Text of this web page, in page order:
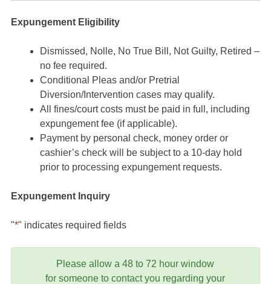
Expungement Eligibility
Dismissed, Nolle, No True Bill, Not Guilty, Retired –
no fee required.
Conditional Pleas and/or Pretrial
Diversion/Intervention cases may qualify.
All fines/court costs must be paid in full, including
expungement fee (if applicable).
Payment by personal check, money order or
cashier’s check will be subject to a 10-day hold
prior to processing expungement requests.
Expungement Inquiry
"*" indicates required fields
Please allow a 48 to 72 hour window
for someone to contact you regarding your